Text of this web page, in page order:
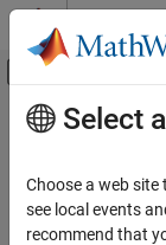
Skip to content
Off-
Documentation Home
Main Content
Select
Choose a web
see local events
recommend that